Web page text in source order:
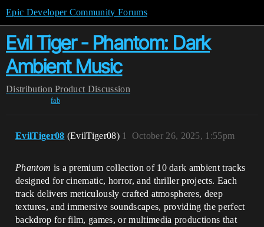
Epic Developer Community Forums
Evil Tiger - Phantom: Dark
Ambient Music
Distribution Product Discussion
fab
EvilTiger08 (EvilTiger08) October 26, 2025, 1:55pm
1
Phantom is a premium collection of 10 dark ambient tracks
designed for cinematic, horror, and thriller projects. Each
track delivers meticulously crafted atmospheres, deep
textures, and immersive soundscapes, providing the perfect
backdrop for film, games, or multimedia productions that